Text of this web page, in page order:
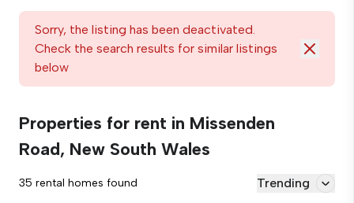
Sorry, the listing has been deactivated.
Check the search results for similar listings
below
Properties for rent in Missenden
Road, New South Wales
35 rental homes found Trending